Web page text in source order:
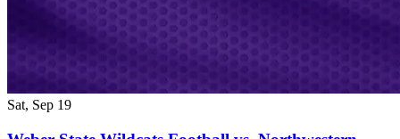
Sat, Sep 19